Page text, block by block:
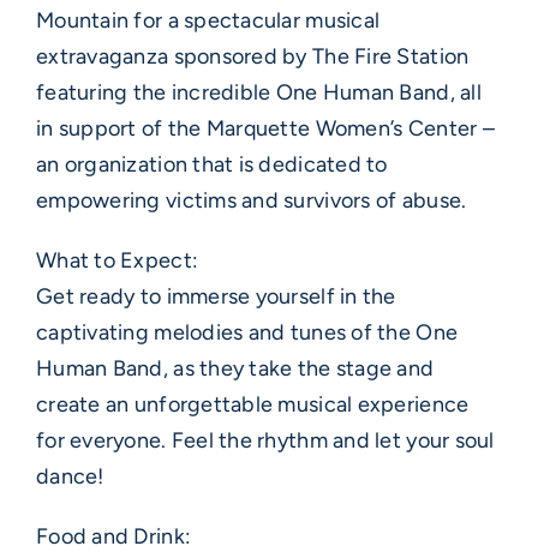
Mountain for a spectacular musical
extravaganza sponsored by The Fire Station
featuring the incredible One Human Band, all
in support of the Marquette Women’s Center –
an organization that is dedicated to
empowering victims and survivors of abuse.
What to Expect:
Get ready to immerse yourself in the
captivating melodies and tunes of the One
Human Band, as they take the stage and
create an unforgettable musical experience
for everyone. Feel the rhythm and let your soul
dance!
Food and Drink: